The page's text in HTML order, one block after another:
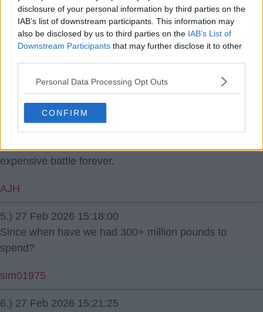
disclosure of your personal information by third parties on the
IAB’s list of downstream participants. This information may
also be disclosed by us to third parties on the IAB’s List of
Downstream Participants that may further disclose it to other
Personal Data Processing Opt Outs
CONFIRM
3.) 27 Feb 2026 13:36:11
Can't see him picking City over United when City will be
4.) 27 Feb 2026 13:51:00
I fear a dodgy deal will be arrived at. The Premier
League are terrified of being locked in a costly,
expensive battle forever.
AJH
5.) 27 Feb 2026 15:18:00
Since when have we had 300+ million pounds to
spend?
sim01975
6.) 27 Feb 2026 15:21:25